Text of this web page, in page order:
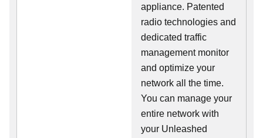
appliance. Patented
radio technologies and
dedicated traffic
management monitor
and optimize your
network all the time.
You can manage your
entire network with
your Unleashed